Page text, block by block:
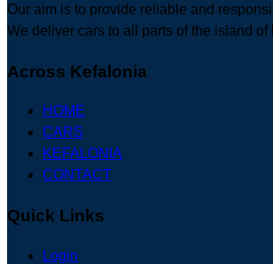
Our aim is to provide reliable and
We deliver cars to all parts of the island of
Across Kefalonia
HOME
CARS
KEFALONIA
CONTACT
Quick Links
Login